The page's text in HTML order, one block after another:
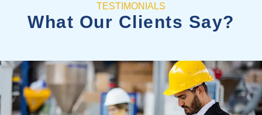
TESTIMONIALS
What Our Clients Say?